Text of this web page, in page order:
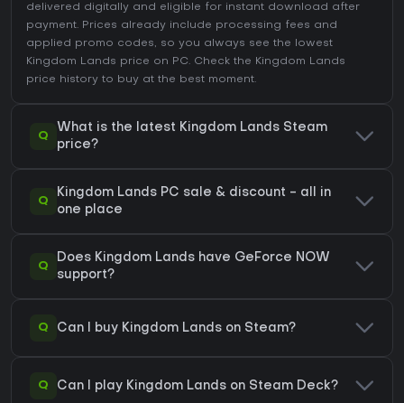
delivered digitally and eligible for instant download after
payment. Prices already include processing fees and
applied promo codes, so you always see the lowest
Kingdom Lands price on PC. Check the Kingdom Lands
price history to buy at the best moment.
Q
What is the latest Kingdom Lands Steam
price?
Q
Kingdom Lands PC sale & discount - all in
one place
Q
Does Kingdom Lands have GeForce NOW
support?
Q Can I buy Kingdom Lands on Steam?
Q Can I play Kingdom Lands on Steam Deck?